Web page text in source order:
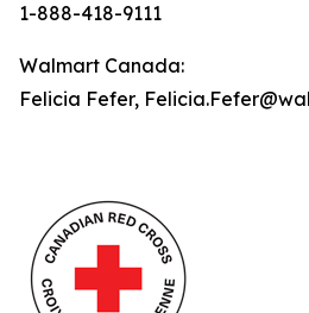
1-888-418-9111
Walmart Canada:
Felicia Fefer,